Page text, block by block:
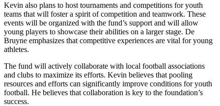
Kevin also plans to host tournaments and competitions for youth
teams that will foster a spirit of competition and teamwork. These
events will be organized with the fund’s support and will allow
young players to showcase their abilities on a larger stage. De
Bruyne emphasizes that competitive experiences are vital for young
athletes.
The fund will actively collaborate with local football associations
and clubs to maximize its efforts. Kevin believes that pooling
resources and efforts can significantly improve conditions for youth
football. He believes that collaboration is key to the foundation’s
success.